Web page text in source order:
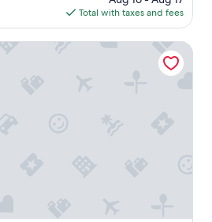
is
$96
Total with taxes and fees
Columbia near Fort Jackson